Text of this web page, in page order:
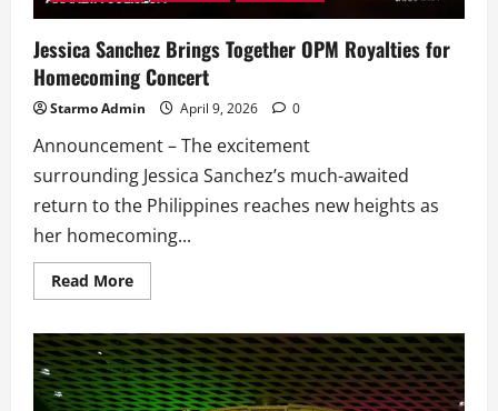
Jessica Sanchez Brings Together OPM Royalties for
Homecoming Concert
Starmo Admin April 9, 2026 0
Announcement – The excitement
surrounding Jessica Sanchez’s much-awaited
return to the Philippines reaches new heights as
her homecoming...
Read MoreRead
more
Sanchez
Brings
Together
OPM
Royalties